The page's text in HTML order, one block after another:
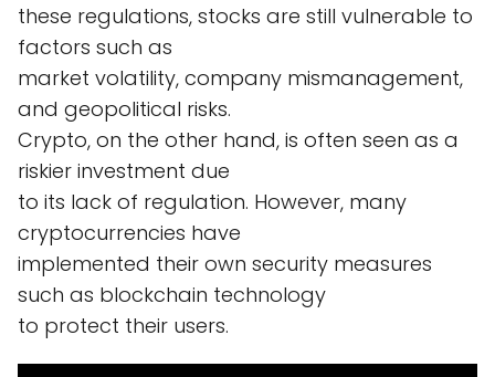
these regulations, stocks are still vulnerable to
factors such as
market volatility, company mismanagement,
and geopolitical risks.
Crypto, on the other hand, is often seen as a
riskier investment due
to its lack of regulation. However, many
cryptocurrencies have
implemented their own security measures
such as blockchain technology
to protect their users.